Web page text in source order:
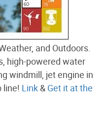
and Outdoors.
high-powered water
windmill, jet engine in
line! Link & Get it at the